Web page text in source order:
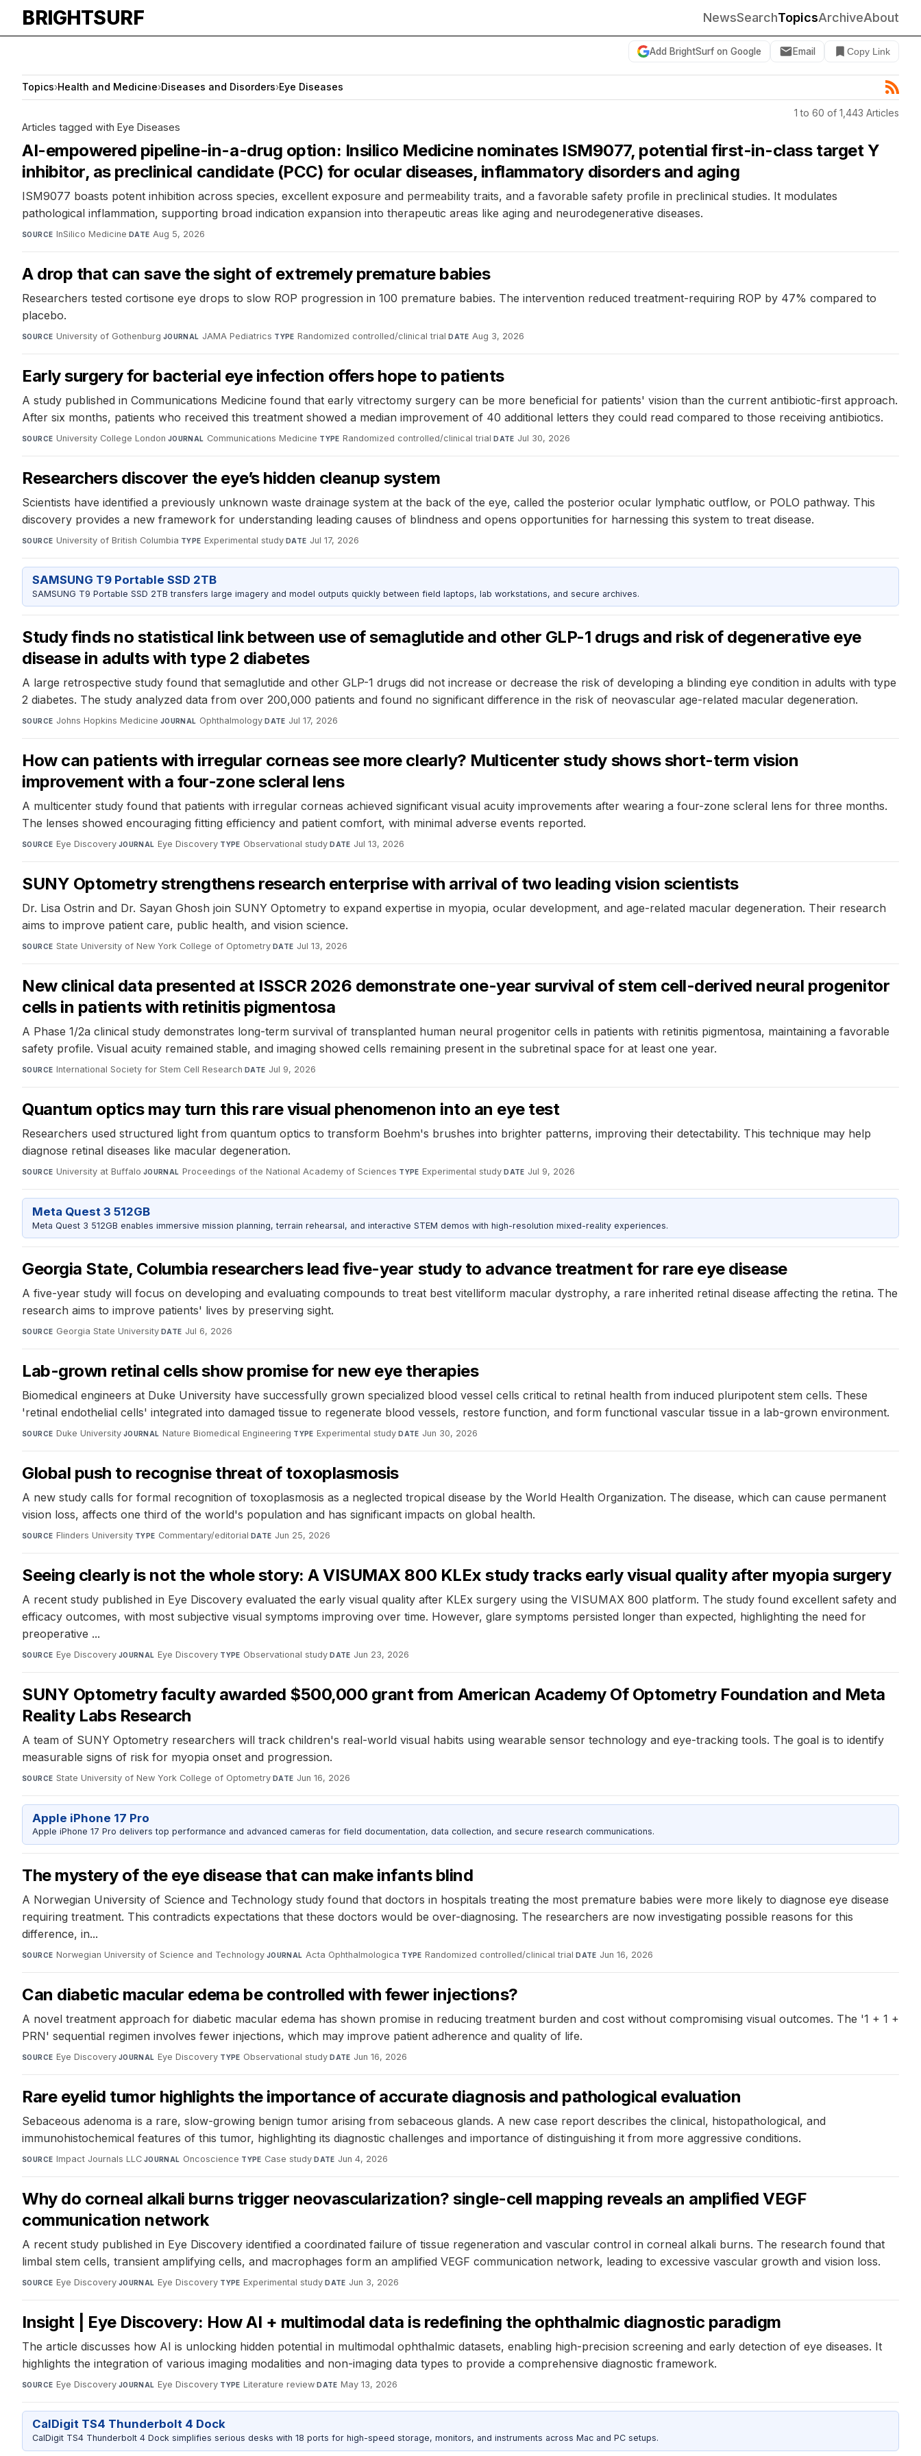
BRIGHTSURF NewsSearchTopicsArchiveAbout
Add BrightSurf on Google Email Copy Link
Topics›Health and Medicine›Diseases and Disorders›Eye Diseases
1 to 60 of 1,443 Articles
Articles tagged with Eye Diseases
AI-empowered pipeline-in-a-drug option: Insilico Medicine nominates ISM9077, potential first-in-class target Y
inhibitor, as preclinical candidate (PCC) for ocular diseases, inflammatory disorders and aging
ISM9077 boasts potent inhibition across species, excellent exposure and permeability traits, and a favorable safety profile in preclinical studies. It modulates
pathological inflammation, supporting broad indication expansion into therapeutic areas like aging and neurodegenerative diseases.
SOURCE InSilico Medicine·DATE Aug 5, 2026
A drop that can save the sight of extremely premature babies
Researchers tested cortisone eye drops to slow ROP progression in 100 premature babies. The intervention reduced treatment-requiring ROP by 47% compared to
placebo.
SOURCE University of Gothenburg·JOURNAL JAMA Pediatrics·TYPE Randomized controlled/clinical trial·DATE Aug 3, 2026
Early surgery for bacterial eye infection offers hope to patients
A study published in Communications Medicine found that early vitrectomy surgery can be more beneficial for patients' vision than the current antibiotic-first approach.
After six months, patients who received this treatment showed a median improvement of 40 additional letters they could read compared to those receiving antibiotics.
SOURCE University College London·JOURNAL Communications Medicine·TYPE Randomized controlled/clinical trial·DATE Jul 30, 2026
Researchers discover the eye’s hidden cleanup system
Scientists have identified a previously unknown waste drainage system at the back of the eye, called the posterior ocular lymphatic outflow, or POLO pathway. This
discovery provides a new framework for understanding leading causes of blindness and opens opportunities for harnessing this system to treat disease.
SOURCE University of British Columbia·TYPE Experimental study·DATE Jul 17, 2026
SAMSUNG T9 Portable SSD 2TB
SAMSUNG T9 Portable SSD 2TB transfers large imagery and model outputs quickly between field laptops, lab workstations, and secure archives.
Study finds no statistical link between use of semaglutide and other GLP-1 drugs and risk of degenerative eye
disease in adults with type 2 diabetes
A large retrospective study found that semaglutide and other GLP-1 drugs did not increase or decrease the risk of developing a blinding eye condition in adults with type
2 diabetes. The study analyzed data from over 200,000 patients and found no significant difference in the risk of neovascular age-related macular degeneration.
SOURCE Johns Hopkins Medicine·JOURNAL Ophthalmology·DATE Jul 17, 2026
How can patients with irregular corneas see more clearly? Multicenter study shows short-term vision
improvement with a four-zone scleral lens
A multicenter study found that patients with irregular corneas achieved significant visual acuity improvements after wearing a four-zone scleral lens for three months.
The lenses showed encouraging fitting efficiency and patient comfort, with minimal adverse events reported.
SOURCE Eye Discovery·JOURNAL Eye Discovery·TYPE Observational study·DATE Jul 13, 2026
SUNY Optometry strengthens research enterprise with arrival of two leading vision scientists
Dr. Lisa Ostrin and Dr. Sayan Ghosh join SUNY Optometry to expand expertise in myopia, ocular development, and age-related macular degeneration. Their research
aims to improve patient care, public health, and vision science.
SOURCE State University of New York College of Optometry· DATE Jul 13, 2026
New clinical data presented at ISSCR 2026 demonstrate one-year survival of stem cell-derived neural progenitor
cells in patients with retinitis pigmentosa
A Phase 1/2a clinical study demonstrates long-term survival of transplanted human neural progenitor cells in patients with retinitis pigmentosa, maintaining a favorable
safety profile. Visual acuity remained stable, and imaging showed cells remaining present in the subretinal space for at least one year.
SOURCE International Society for Stem Cell Research· DATE Jul 9, 2026
Quantum optics may turn this rare visual phenomenon into an eye test
Researchers used structured light from quantum optics to transform Boehm's brushes into brighter patterns, improving their detectability. This technique may help
diagnose retinal diseases like macular degeneration.
SOURCE University at Buffalo·JOURNAL Proceedings of the National Academy of Sciences·TYPE Experimental study·DATE Jul 9, 2026
Meta Quest 3 512GB
Meta Quest 3 512GB enables immersive mission planning, terrain rehearsal, and interactive STEM demos with high-resolution mixed-reality experiences.
Georgia State, Columbia researchers lead five-year study to advance treatment for rare eye disease
A five-year study will focus on developing and evaluating compounds to treat best vitelliform macular dystrophy, a rare inherited retinal disease affecting the retina. The
research aims to improve patients' lives by preserving sight.
SOURCE Georgia State University·DATE Jul 6, 2026
Lab-grown retinal cells show promise for new eye therapies
Biomedical engineers at Duke University have successfully grown specialized blood vessel cells critical to retinal health from induced pluripotent stem cells. These
'retinal endothelial cells' integrated into damaged tissue to regenerate blood vessels, restore function, and form functional vascular tissue in a lab-grown environment.
SOURCE Duke University·JOURNAL Nature Biomedical Engineering·TYPE Experimental study·DATE Jun 30, 2026
Global push to recognise threat of toxoplasmosis
A new study calls for formal recognition of toxoplasmosis as a neglected tropical disease by the World Health Organization. The disease, which can cause permanent
vision loss, affects one third of the world's population and has significant impacts on global health.
SOURCE Flinders University·TYPE Commentary/editorial·DATE Jun 25, 2026
Seeing clearly is not the whole story: A VISUMAX 800 KLEx study tracks early visual quality after myopia surgery
A recent study published in Eye Discovery evaluated the early visual quality after KLEx surgery using the VISUMAX 800 platform. The study found excellent safety and
efficacy outcomes, with most subjective visual symptoms improving over time. However, glare symptoms persisted longer than expected, highlighting the need for
preoperative ...
SOURCE Eye Discovery·JOURNAL Eye Discovery·TYPE Observational study·DATE Jun 23, 2026
SUNY Optometry faculty awarded $500,000 grant from American Academy Of Optometry Foundation and Meta
Reality Labs Research
A team of SUNY Optometry researchers will track children's real-world visual habits using wearable sensor technology and eye-tracking tools. The goal is to identify
measurable signs of risk for myopia onset and progression.
SOURCE State University of New York College of Optometry·DATE Jun 16, 2026
Apple iPhone 17 Pro
Apple iPhone 17 Pro delivers top performance and advanced cameras for field documentation, data collection, and secure research communications.
The mystery of the eye disease that can make infants blind
A Norwegian University of Science and Technology study found that doctors in hospitals treating the most premature babies were more likely to diagnose eye disease
requiring treatment. This contradicts expectations that these doctors would be over-diagnosing. The researchers are now investigating possible reasons for this
difference, in...
SOURCE Norwegian University of Science and Technology·JOURNAL Acta Ophthalmologica·TYPE Randomized controlled/clinical trial·DATE Jun 16, 2026
Can diabetic macular edema be controlled with fewer injections?
A novel treatment approach for diabetic macular edema has shown promise in reducing treatment burden and cost without compromising visual outcomes. The '1 + 1 +
PRN' sequential regimen involves fewer injections, which may improve patient adherence and quality of life.
SOURCE Eye Discovery·JOURNAL Eye Discovery·TYPE Observational study·DATE Jun 16, 2026
Rare eyelid tumor highlights the importance of accurate diagnosis and pathological evaluation
Sebaceous adenoma is a rare, slow-growing benign tumor arising from sebaceous glands. A new case report describes the clinical, histopathological, and
immunohistochemical features of this tumor, highlighting its diagnostic challenges and importance of distinguishing it from more aggressive conditions.
SOURCE Impact Journals LLC·JOURNAL Oncoscience·TYPE Case study·DATE Jun 4, 2026
Why do corneal alkali burns trigger neovascularization? single-cell mapping reveals an amplified VEGF
communication network
A recent study published in Eye Discovery identified a coordinated failure of tissue regeneration and vascular control in corneal alkali burns. The research found that
limbal stem cells, transient amplifying cells, and macrophages form an amplified VEGF communication network, leading to excessive vascular growth and vision loss.
SOURCE Eye Discovery·JOURNAL Eye Discovery·TYPE Experimental study·DATE Jun 3, 2026
Insight | Eye Discovery: How AI + multimodal data is redefining the ophthalmic diagnostic paradigm
The article discusses how AI is unlocking hidden potential in multimodal ophthalmic datasets, enabling high-precision screening and early detection of eye diseases. It
highlights the integration of various imaging modalities and non-imaging data types to provide a comprehensive diagnostic framework.
SOURCE Eye Discovery·JOURNAL Eye Discovery·TYPE Literature review·DATE May 13, 2026
CalDigit TS4 Thunderbolt 4 Dock
CalDigit TS4 Thunderbolt 4 Dock simplifies serious desks with 18 ports for high-speed storage, monitors, and instruments across Mac and PC setups.